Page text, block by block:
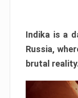
Indika is a
Russia,
brutal